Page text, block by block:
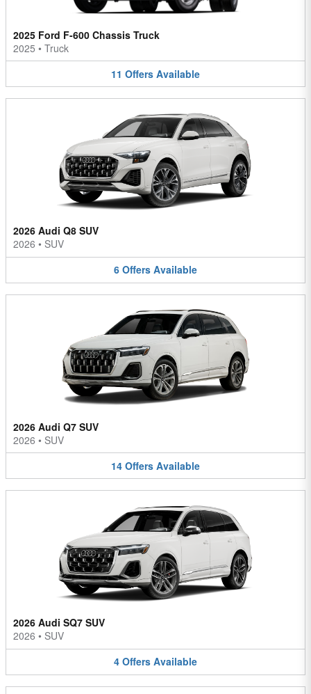
2025 Ford F-600 Chassis Truck
2025 • Truck
11 Offers Available
2026 Audi Q8 SUV
2026 • SUV
6 Offers Available
2026 Audi Q7 SUV
2026 • SUV
14 Offers Available
2026 Audi SQ7 SUV
2026 • SUV
4 Offers Available